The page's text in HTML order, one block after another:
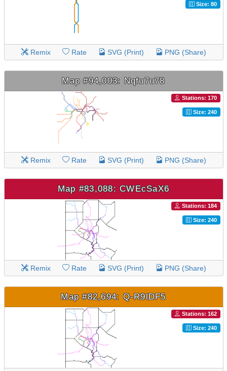
Size: 80
Remix Rate SVG (Print) PNG (Share)
Map #94,003: Nqfu7u78
Stations: 170
Size: 240
Remix Rate SVG (Print) PNG (Share)
Map #83,088: CWEcSaX6
Stations: 184
Size: 240
Remix Rate SVG (Print) PNG (Share)
Map #82,694: Q-R9lDF5
Stations: 162
Size: 240